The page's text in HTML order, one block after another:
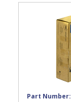
Part Number: